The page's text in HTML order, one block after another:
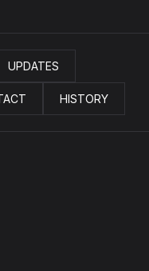
UPDATES
HISTORY